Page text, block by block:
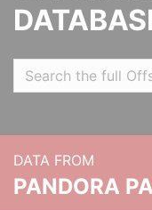
DATA FROM
PANDORA